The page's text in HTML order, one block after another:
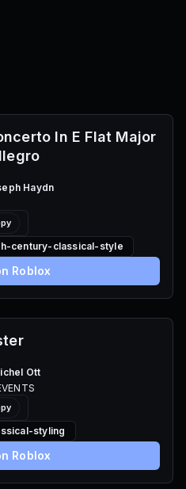
In E Flat Major
Haydn
century-classical-style
Roblox
Ott
styling
Roblox